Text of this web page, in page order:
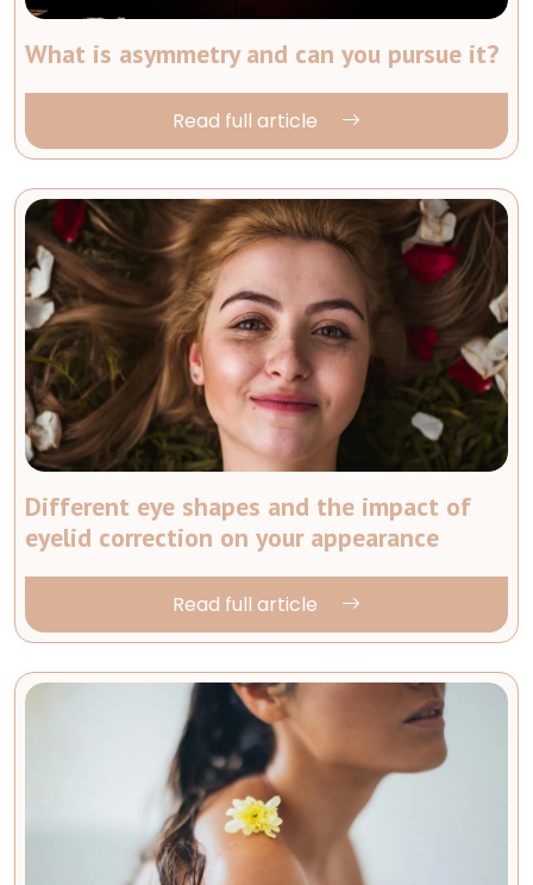
What is asymmetry and can you pursue it?
Read full article
Different eye shapes and the impact of
eyelid correction on your appearance
Read full article